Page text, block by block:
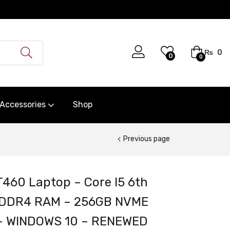
0 0 ₨ 0
Accessories Shop
Previous page
Laptop – Core I5 6th
RAM – 256GB NVME
10 – RENEWED